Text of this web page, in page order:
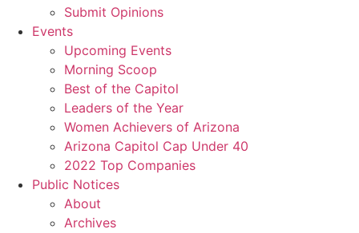
Submit Opinions
Events
Upcoming Events
Morning Scoop
Best of the Capitol
Leaders of the Year
Women Achievers of Arizona
Arizona Capitol Cap Under 40
2022 Top Companies
Public Notices
About
Archives